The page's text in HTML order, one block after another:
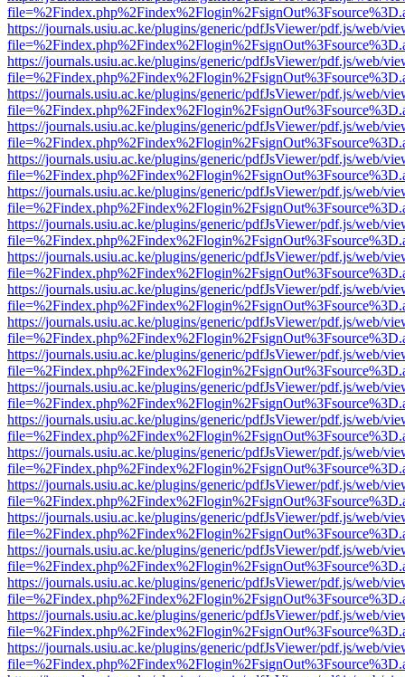
https://journals.usiu.ac.ke/plugins/generic/pdfJsViewer/pdf.js/web/
https://journals.usiu.ac.ke/plugins/generic/pdfJsViewer/pdf.js/web/
https://journals.usiu.ac.ke/plugins/generic/pdfJsViewer/pdf.js/web/
https://journals.usiu.ac.ke/plugins/generic/pdfJsViewer/pdf.js/web/
https://journals.usiu.ac.ke/plugins/generic/pdfJsViewer/pdf.js/web/
https://journals.usiu.ac.ke/plugins/generic/pdfJsViewer/pdf.js/web/
https://journals.usiu.ac.ke/plugins/generic/pdfJsViewer/pdf.js/web/
https://journals.usiu.ac.ke/plugins/generic/pdfJsViewer/pdf.js/web/
https://journals.usiu.ac.ke/plugins/generic/pdfJsViewer/pdf.js/web/
https://journals.usiu.ac.ke/plugins/generic/pdfJsViewer/pdf.js/web/
https://journals.usiu.ac.ke/plugins/generic/pdfJsViewer/pdf.js/web/
https://journals.usiu.ac.ke/plugins/generic/pdfJsViewer/pdf.js/web/
https://journals.usiu.ac.ke/plugins/generic/pdfJsViewer/pdf.js/web/
https://journals.usiu.ac.ke/plugins/generic/pdfJsViewer/pdf.js/web/
https://journals.usiu.ac.ke/plugins/generic/pdfJsViewer/pdf.js/web/
https://journals.usiu.ac.ke/plugins/generic/pdfJsViewer/pdf.js/web/
https://journals.usiu.ac.ke/plugins/generic/pdfJsViewer/pdf.js/web/
https://journals.usiu.ac.ke/plugins/generic/pdfJsViewer/pdf.js/web/
https://journals.usiu.ac.ke/plugins/generic/pdfJsViewer/pdf.js/web/
https://journals.usiu.ac.ke/plugins/generic/pdfJsViewer/pdf.js/web/